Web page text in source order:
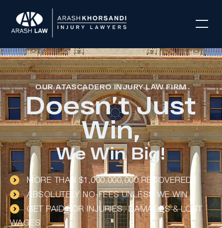
OUR ATASCADERO INJURY LAW FIRM
Doesn’t Just
Win,
We Win Big!
MORE THAN $1,000,000,000 RECOVERED
ABSOLUTELY NO-FEES UNLESS WE WIN
GET PAID FOR INJURIES, DAMAGES & LOST
WAGES